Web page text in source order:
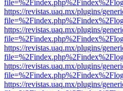
https://revistas.uaq.mx/plugins/
https://revistas.uaq.mx/plugins/
https://revistas.uaq.mx/plugins/
https://revistas.uaq.mx/plugins/
https://revistas.uaq.mx/plugins/